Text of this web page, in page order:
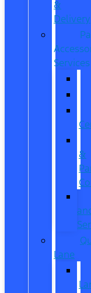
&
Delivery
Services
&
Lane